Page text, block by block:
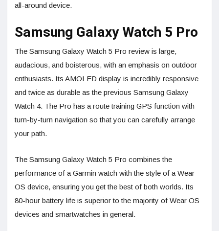
all-around device.
Samsung Galaxy Watch 5 Pro
The Samsung Galaxy Watch 5 Pro review is large,
audacious, and boisterous, with an emphasis on outdoor
enthusiasts. Its AMOLED display is incredibly responsive
and twice as durable as the previous Samsung Galaxy
Watch 4. The Pro has a route training GPS function with
turn-by-turn navigation so that you can carefully arrange
your path.
The Samsung Galaxy Watch 5 Pro combines the
performance of a Garmin watch with the style of a Wear
OS device, ensuring you get the best of both worlds. Its
80-hour battery life is superior to the majority of Wear OS
devices and smartwatches in general.